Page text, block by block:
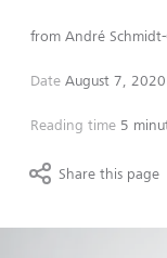
from André
Date August 7, 2020
Reading time 5
Share this page